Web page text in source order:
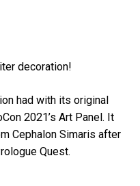
decoration!
had with its original
2021’s Art Panel. It
Cephalon Simaris after
Quest.